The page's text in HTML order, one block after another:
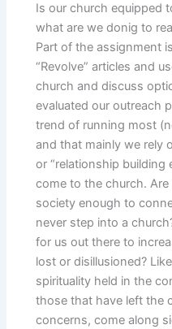
Is our church equipped
what are we donig to
Part of the assignment
“Revolve” articles and
church and discuss
evaluated our outreach
trend of running most
and that mainly we rely
or “relationship building
come to the church.
society enough to
never step into a
for us out there to
lost or disillusioned?
spirituality held in the
those that have left the
concerns, come along